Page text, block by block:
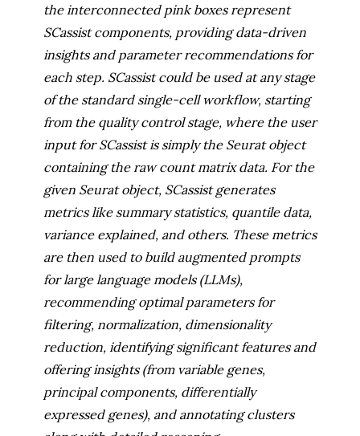
the interconnected pink boxes represent
SCassist components, providing data-driven
insights and parameter recommendations for
each step. SCassist could be used at any stage
of the standard single-cell workflow, starting
from the quality control stage, where the user
input for SCassist is simply the Seurat object
containing the raw count matrix data. For the
given Seurat object, SCassist generates
metrics like summary statistics, quantile data,
variance explained, and others. These metrics
are then used to build augmented prompts
for large language models (LLMs),
recommending optimal parameters for
filtering, normalization, dimensionality
reduction, identifying significant features and
offering insights (from variable genes,
principal components, differentially
expressed genes), and annotating clusters